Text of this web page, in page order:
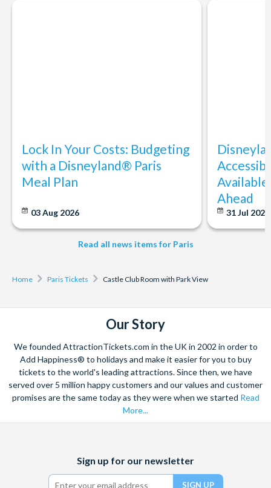
Lock In Your Costs: Budgeting
with a Disneyland® Paris
Meal Plan
03 Aug 2026
Ahead
31 Jul 2026
Read all news items for Paris
Home Paris Tickets Castle Club Room with Park View
Our Story
We founded AttractionTickets.com in the UK in 2002 in order to
Add Happiness® to holidays and make it easier for you to buy
tickets to the world's leading attractions. Since then, we have
served over 5 million happy customers and our values and customer
promises are the same today as they were when we started Read
More...
(formerly
Twitter)
Sign up for our newsletter